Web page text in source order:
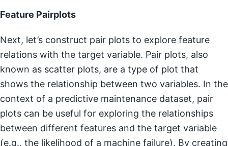
Feature Pairplots
Next, let’s construct pair plots to explore feature
relations with the target variable. Pair plots, also
known as scatter plots, are a type of plot that
shows the relationship between two variables. In the
context of a predictive maintenance dataset, pair
plots can be useful for exploring the relationships
between different features and the target variable
(e.g., the likelihood of a machine failure). By creating